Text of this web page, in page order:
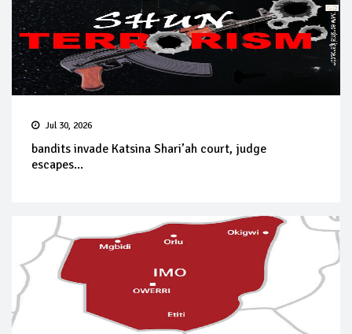
Jul 30, 2026
bandits invade Katsina Shari’ah court, judge
escapes...